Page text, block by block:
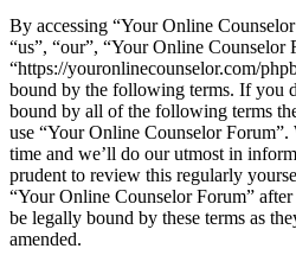
By accessing “Your Online
“us”, “our”, “Your Online Counselor
“https://youronlinecounselor.com/
bound by the following terms. If you
bound by all of the following terms
use “Your Online Counselor Forum”.
time and we’ll do our utmost in
prudent to review this regularly
“Your Online Counselor Forum”
be legally bound by these terms as
amended.